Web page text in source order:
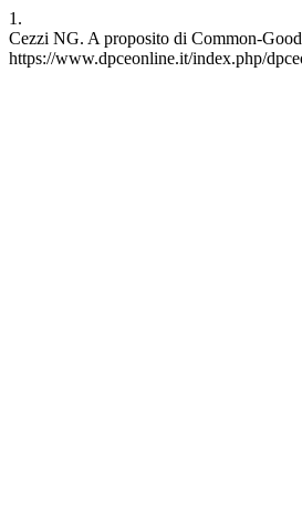
1.
Cezzi NG. A proposito di Common-
https://www.dpceonline.it/index.php/